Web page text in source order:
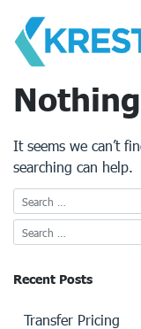
content
It seems we can’t
searching can help.
Recent Posts
Transfer Pricing